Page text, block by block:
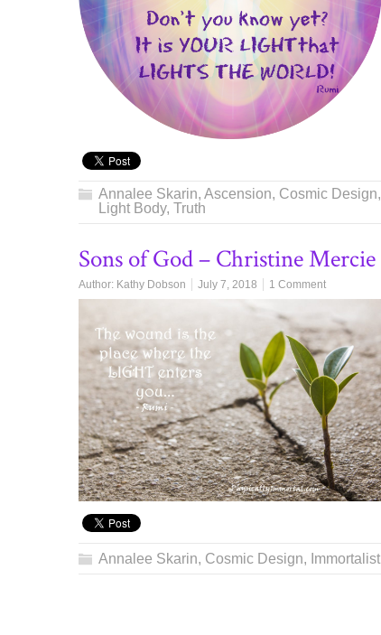
Annalee Skarin, Ascension, Cosmic Design,
Light Body, Truth
Sons of God – Christine Mercie
Author: Kathy Dobson July 7, 2018 1 Comment
Annalee Skarin, Cosmic Design, Immortalist